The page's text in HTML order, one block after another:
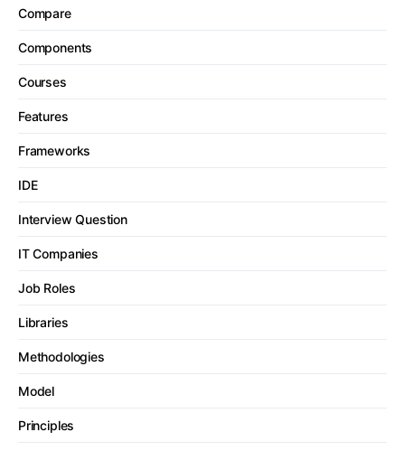
Compare
Components
Courses
Features
Frameworks
IDE
Interview Question
IT Companies
Job Roles
Libraries
Methodologies
Model
Principles